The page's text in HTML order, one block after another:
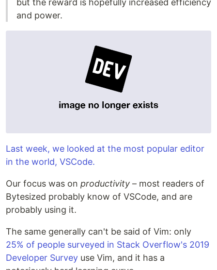
but the reward is hopefully increased efficiency
and power.
Last week, we looked at the most popular editor
in the world, VSCode.
Our focus was on productivity – most readers of
Bytesized probably know of VSCode, and are
probably using it.
The same generally can't be said of Vim: only
25% of people surveyed in Stack Overflow's 2019
Developer Survey use Vim, and it has a